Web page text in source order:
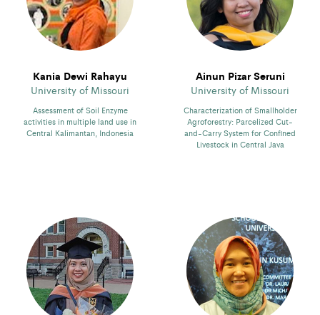
Kania Dewi Rahayu
University of Missouri
Assessment of Soil Enzyme
activities in multiple land use in
Central Kalimantan, Indonesia
Ainun Pizar Seruni
University of Missouri
Characterization of Smallholder
Agroforestry: Parcelized Cut-
and-Carry System for Confined
Livestock in Central Java